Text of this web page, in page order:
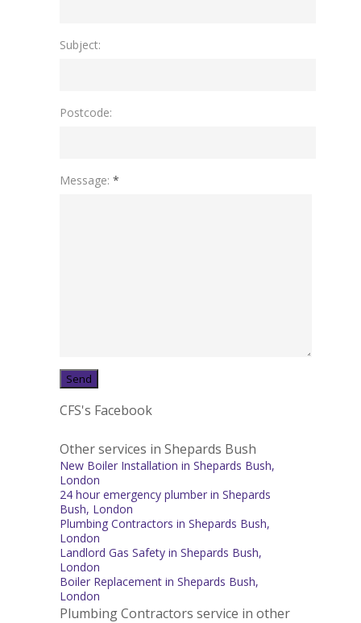
Subject:
Postcode:
Message: *
CFS's Facebook
Other services in Shepards Bush
New Boiler Installation in Shepards Bush,
London
24 hour emergency plumber in Shepards
Bush, London
Plumbing Contractors in Shepards Bush,
London
Landlord Gas Safety in Shepards Bush,
London
Boiler Replacement in Shepards Bush,
London
Plumbing Contractors service in other